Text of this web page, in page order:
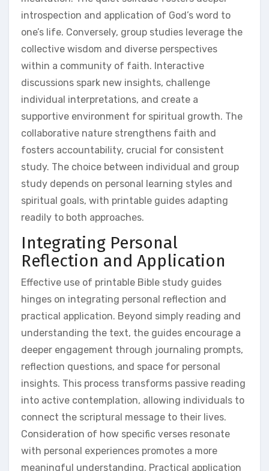
introspection and application of God’s word to
one’s life. Conversely, group studies leverage the
collective wisdom and diverse perspectives
within a community of faith. Interactive
discussions spark new insights, challenge
individual interpretations, and create a
supportive environment for spiritual growth. The
collaborative nature strengthens faith and
fosters accountability, crucial for consistent
study. The choice between individual and group
study depends on personal learning styles and
spiritual goals, with printable guides adapting
readily to both approaches.
Integrating Personal
Reflection and Application
Effective use of printable Bible study guides
hinges on integrating personal reflection and
practical application. Beyond simply reading and
understanding the text, the guides encourage a
deeper engagement through journaling prompts,
reflection questions, and space for personal
insights. This process transforms passive reading
into active contemplation, allowing individuals to
connect the scriptural message to their lives.
Consideration of how specific verses resonate
with personal experiences promotes a more
meaningful understanding. Practical application